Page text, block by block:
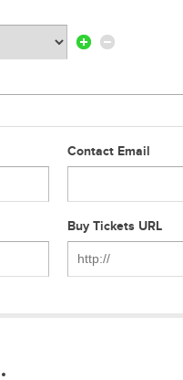
Contact Email
Buy Tickets URL